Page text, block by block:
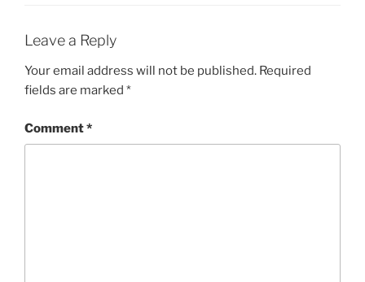
Leave a Reply
Your email address will not be published. Required
fields are marked *
Comment*